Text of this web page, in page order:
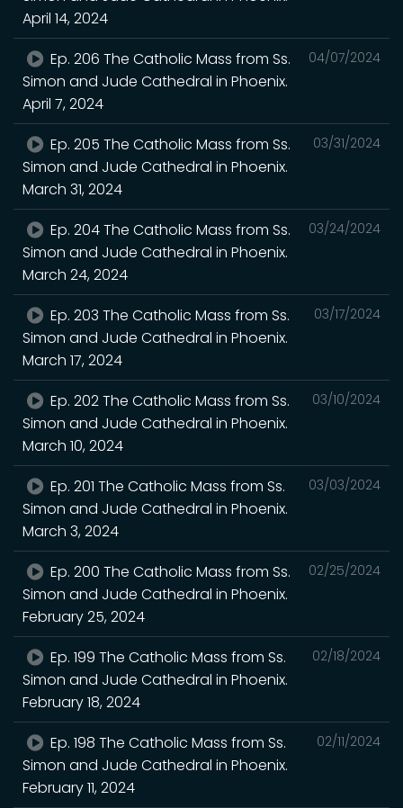
April 14, 2024
04/07/2024
Ep. 206 The Catholic Mass from Ss.
Simon and Jude Cathedral in Phoenix.
April 7, 2024
03/31/2024
Ep. 205 The Catholic Mass from Ss.
Simon and Jude Cathedral in Phoenix.
March 31, 2024
03/24/2024
Ep. 204 The Catholic Mass from Ss.
Simon and Jude Cathedral in Phoenix.
March 24, 2024
03/17/2024
Ep. 203 The Catholic Mass from Ss.
Simon and Jude Cathedral in Phoenix.
March 17, 2024
03/10/2024
Ep. 202 The Catholic Mass from Ss.
Simon and Jude Cathedral in Phoenix.
March 10, 2024
03/03/2024
Ep. 201 The Catholic Mass from Ss.
Simon and Jude Cathedral in Phoenix.
March 3, 2024
02/25/2024
Ep. 200 The Catholic Mass from Ss.
Simon and Jude Cathedral in Phoenix.
February 25, 2024
02/18/2024
Ep. 199 The Catholic Mass from Ss.
Simon and Jude Cathedral in Phoenix.
February 18, 2024
02/11/2024
Ep. 198 The Catholic Mass from Ss.
Simon and Jude Cathedral in Phoenix.
February 11, 2024